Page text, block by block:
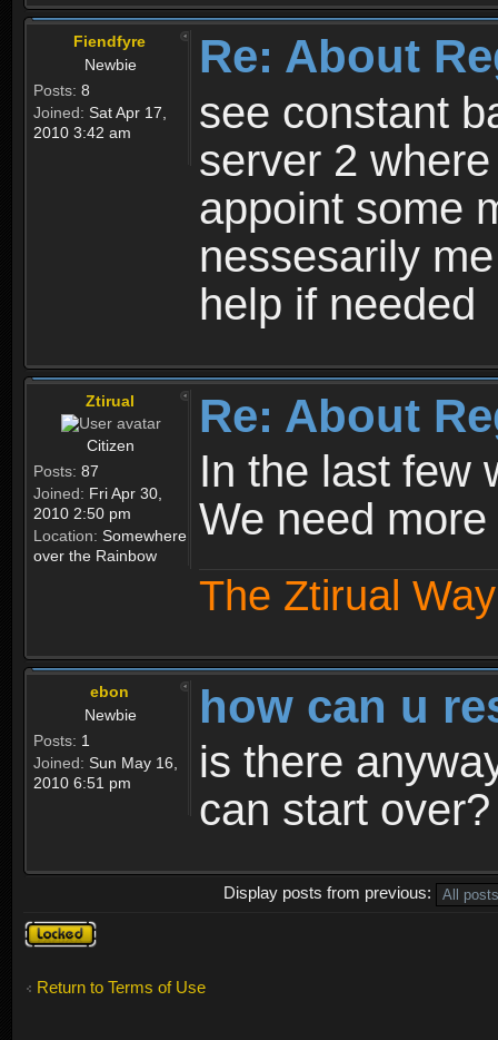
Fiendfyre
Newbie
Posts: 8
Joined: Sat Apr 17,
2010 3:42 am
Re: About
see constant
server 2
appoint some
nessesarily
help if needed
Ztirual
Citizen
Posts: 87
Joined: Fri Apr 30,
2010 2:50 pm
Location: Somewhere
over the Rainbow
Re: About
In the last few
We need
The Ztirual
ebon
Newbie
Posts: 1
Joined: Sun May 16,
2010 6:51 pm
how can u
is there
can start over?
Display posts from previous:
Topic
locked
Return to Terms of Use